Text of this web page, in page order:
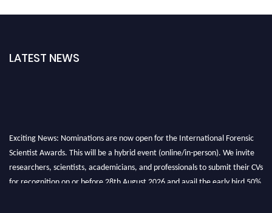
LATEST NEWS
Exciting News: Nominations are now open for the International Forensic
Scientist Awards. This will be a hybrid event (online/in-person). We invite
researchers, scientists, academicians, and professionals to submit their CVs
for recognition on or before 28th August 2026 and avail the early bird 50%